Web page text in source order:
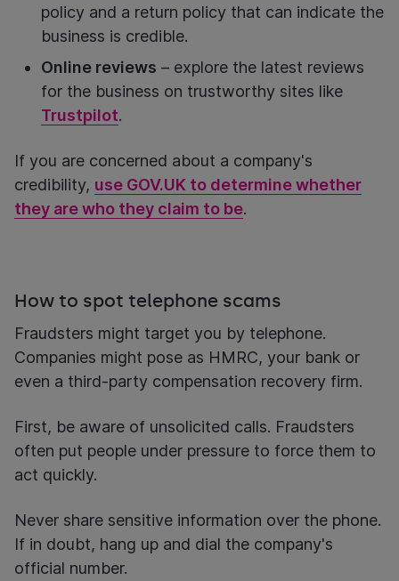
policy and a return policy that can indicate the
business is credible.
Online reviews – explore the latest reviews
for the business on trustworthy sites like
Trustpilot.
If you are concerned about a company's
credibility, use GOV.UK to determine whether
they are who they claim to be.
How to spot telephone scams
Fraudsters might target you by telephone.
Companies might pose as HMRC, your bank or
even a third-party compensation recovery firm.
First, be aware of unsolicited calls. Fraudsters
often put people under pressure to force them to
act quickly.
Never share sensitive information over the phone.
If in doubt, hang up and dial the company's
official number.